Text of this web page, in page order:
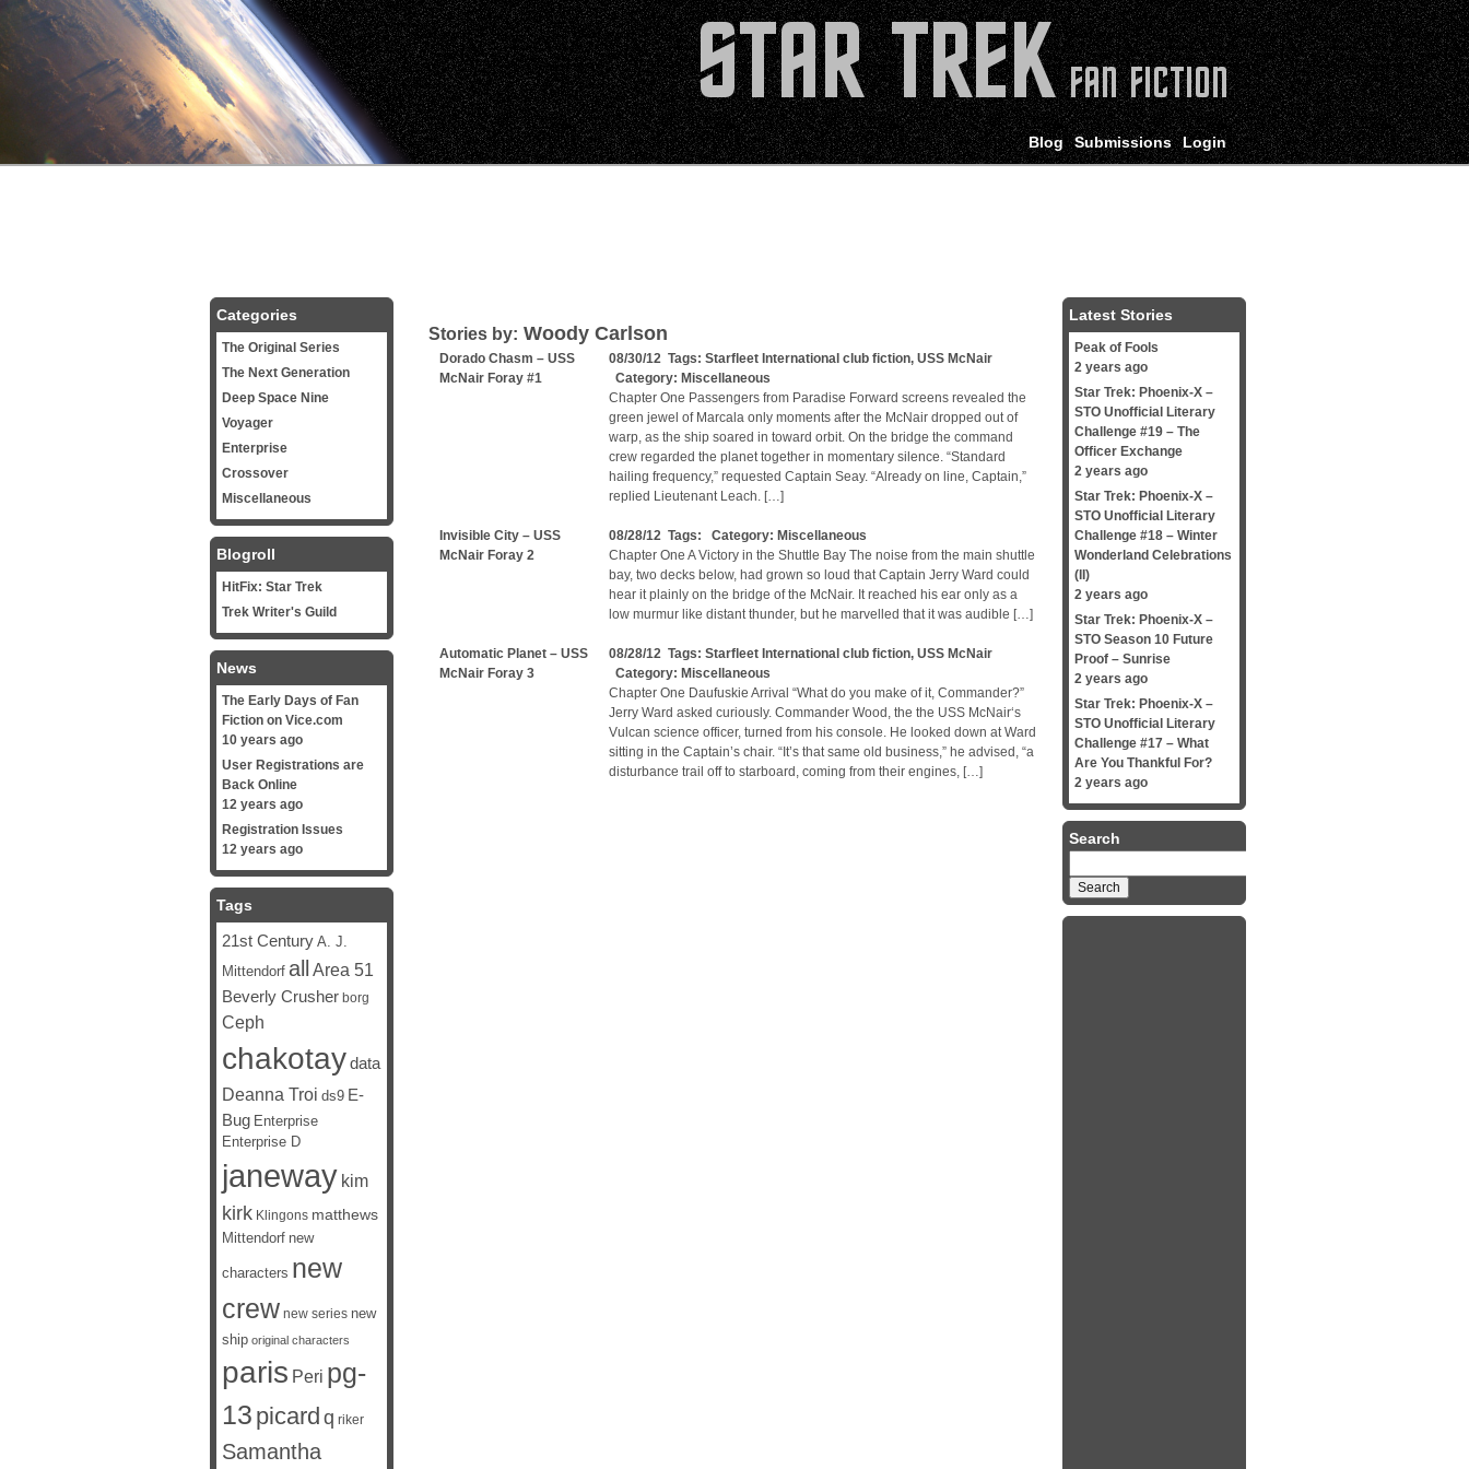
Login
Submissions
Blog
Stories by: Woody Carlson
Dorado Chasm – USS
McNair Foray #1
08/30/12 Tags: Starfleet International club fiction, USS McNair
Category: Miscellaneous
Chapter One Passengers from Paradise Forward screens revealed the
green jewel of Marcala only moments after the McNair dropped out of
warp, as the ship soared in toward orbit. On the bridge the command
crew regarded the planet together in momentary silence. “Standard
hailing frequency,” requested Captain Seay. “Already on line, Captain,”
replied Lieutenant Leach. […]
Invisible City – USS
McNair Foray 2
08/28/12 Tags: Category: Miscellaneous
Chapter One A Victory in the Shuttle Bay The noise from the main shuttle
bay, two decks below, had grown so loud that Captain Jerry Ward could
hear it plainly on the bridge of the McNair. It reached his ear only as a
low murmur like distant thunder, but he marvelled that it was audible […]
Automatic Planet – USS
McNair Foray 3
08/28/12 Tags: Starfleet International club fiction, USS McNair
Category: Miscellaneous
Chapter One Daufuskie Arrival “What do you make of it, Commander?”
Jerry Ward asked curiously. Commander Wood, the the USS McNair‘s
Vulcan science officer, turned from his console. He looked down at Ward
sitting in the Captain’s chair. “It’s that same old business,” he advised, “a
disturbance trail off to starboard, coming from their engines, […]
Categories
The Original Series
The Next Generation
Deep Space Nine
Voyager
Enterprise
Crossover
Miscellaneous
Blogroll
HitFix: Star Trek
Trek Writer's Guild
News
The Early Days of Fan
Fiction on Vice.com
10 years ago
User Registrations are
Back Online
12 years ago
Registration Issues
12 years ago
Tags
21st Century A. J.
Mittendorf all Area 51
Beverly Crusher borg
Ceph
chakotaydata
Deanna Troi ds9 E-
Bug Enterprise
Enterprise D
janeway kim
kirk Klingons matthews
Mittendorf new
characters new
crew new series new
ship original characters
paris Peri pg-
13 picard q riker
Samantha
Latest Stories
Peak of Fools
2 years ago
Star Trek: Phoenix-X –
STO Unofficial Literary
Challenge #19 – The
Officer Exchange
2 years ago
Star Trek: Phoenix-X –
STO Unofficial Literary
Challenge #18 – Winter
Wonderland Celebrations
(II)
2 years ago
Star Trek: Phoenix-X –
STO Season 10 Future
Proof – Sunrise
2 years ago
Star Trek: Phoenix-X –
STO Unofficial Literary
Challenge #17 – What
Are You Thankful For?
2 years ago
Search
for: